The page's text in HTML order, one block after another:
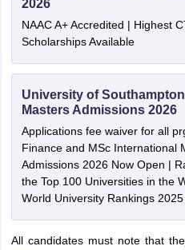
2026
NAAC A+ Accredited | Highest
Scholarships Available
University of
Masters Admissions 2026
Applications fee waiver for all
Finance and MSc International
Admissions 2026 Now Open |
the Top 100 Universities in the
World University Rankings 2025
All candidates must note that